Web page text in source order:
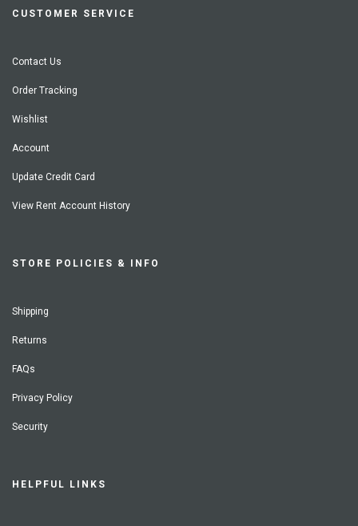
CUSTOMER SERVICE
Contact Us
Order Tracking
Wishlist
Account
Update Credit Card
View Rent Account History
STORE POLICIES & INFO
Shipping
Returns
FAQs
Privacy Policy
Security
HELPFUL LINKS